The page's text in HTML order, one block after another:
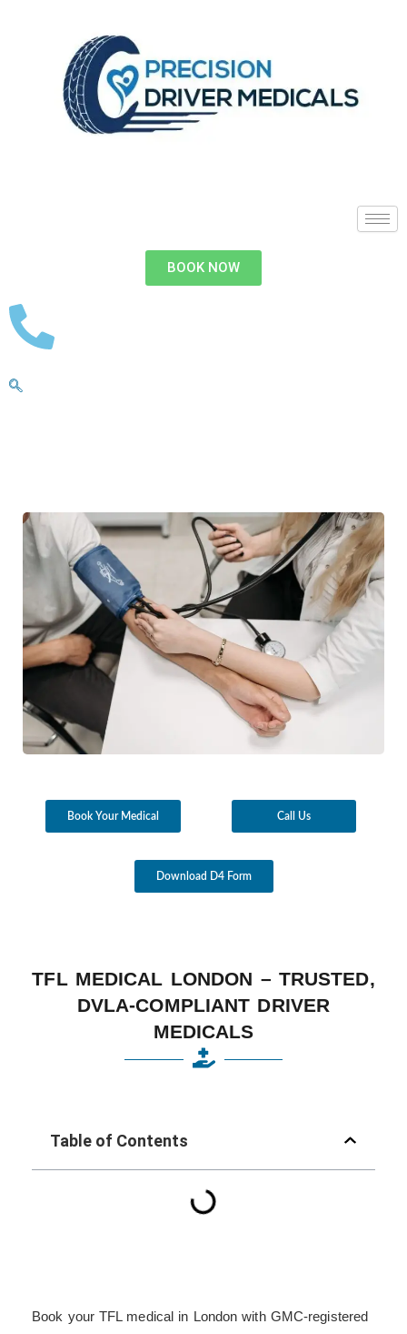
BOOK NOW
Book Your Medical Call Us
Download D4 Form
TFL MEDICAL LONDON – TRUSTED,
DVLA-COMPLIANT DRIVER
MEDICALS
Table of Contents
Book your TFL medical in London with GMC-registered